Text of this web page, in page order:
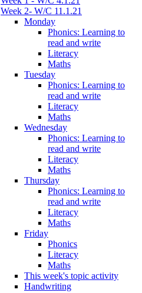
Week 2- W/C 11.1.21
Monday
Phonics: Learning to
read and write
Literacy
Maths
Tuesday
Phonics: Learning to
read and write
Literacy
Maths
Wednesday
Phonics: Learning to
read and write
Literacy
Maths
Thursday
Phonics: Learning to
read and write
Literacy
Maths
Friday
Phonics
Literacy
Maths
This week's topic activity
Handwriting